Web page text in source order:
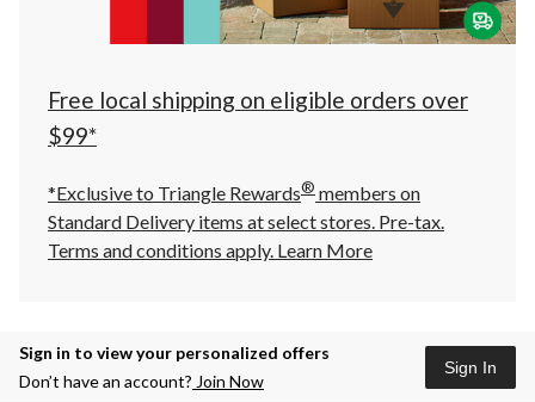
click
to
Free local shipping on eligible orders over
$99*
*Exclusive to Triangle Rewards® members on
Standard Delivery items at select stores. Pre-tax.
Terms and conditions apply. Learn More
Sign in to view your personalized offers
Don’t have an account? Join Now
Sign In